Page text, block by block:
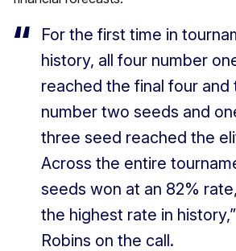
For the first time in
history, all four number
reached the final four and
number two seeds and
three seed reached the
Across the entire
seeds won at an 82%
the highest rate in
Robins on the call.